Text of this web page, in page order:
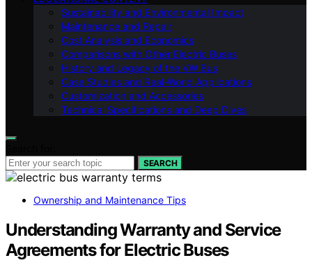
Sustainability and Environmental Impact
Maintenance and Repair
Cost Analysis and Economics
Comparisons with Other Electric Buses
History and Legacy of the VW Bus
Case Studies and Real-World Applications
Customization and Accessories
Technical Specifications and Deep Dives
SEARCH
Ownership and Maintenance Tips
Understanding Warranty and Service
Agreements for Electric Buses